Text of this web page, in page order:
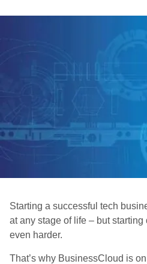
Starting a successful tech
at any stage of life – but starting
even harder.
That’s why BusinessCloud is